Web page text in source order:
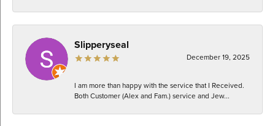
Slipperyseal
December 19, 2025
I am more than happy with the service that I Received.
Both Customer (Alex and Fam.) service and Jew...